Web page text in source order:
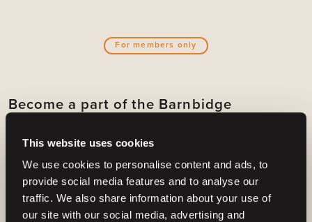
This website uses cookies
We use cookies to personalise content and ads, to
provide social media features and to analyse our
traffic. We also share information about your use of
our site with our social media, advertising and
For members only
Become a part of the Barnbidge
And gain access to:
Create email alerts for upcoming horses or
auctions
Select your filters athorsesorauctions.